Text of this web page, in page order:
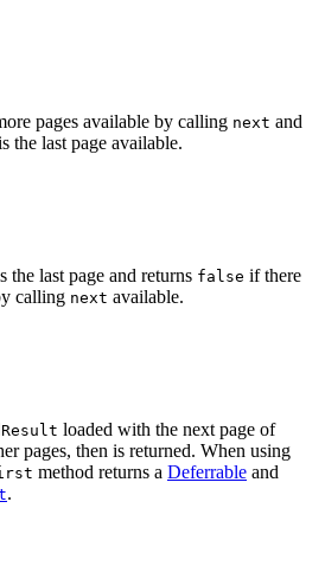
pages available by calling next and
the last page available.
the last page and returns false if there
calling next available.
loaded with the next page of
pages, then is returned. When using
method returns a Deferrable and
.